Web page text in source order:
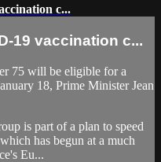
c...
19 vaccination c...
75 will be eligible for a
18, Prime Minister Jean
is part of a plan to speed
has begun at a much
Eu...